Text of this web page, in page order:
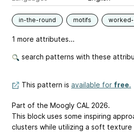
in-the-round motifs
1 more attributes...
search patterns with these
This pattern is available for free.
Part of the Moogly CAL 2026.
This block uses some inspiring
clusters while utilizing a soft